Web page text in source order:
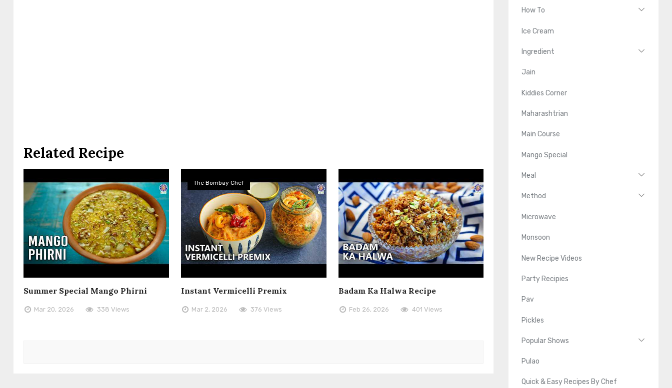
Related Recipe
Summer Special Mango Phirni
Mar 20, 2026 338 Views
The Bombay Chef
Instant Vermicelli Premix
Mar 2, 2026 376 Views
Badam Ka Halwa Recipe
Feb 26, 2026 401 Views
How To
Ice Cream
Ingredient
Jain
Kiddies Corner
Maharashtrian
Main Course
Mango Special
Meal
Method
Microwave
Monsoon
New Recipe Videos
Party Recipies
Pav
Pickles
Popular Shows
Pulao
Quick & Easy Recipes By Chef